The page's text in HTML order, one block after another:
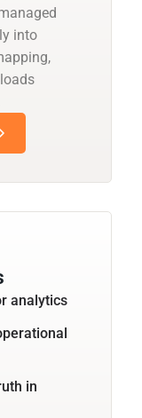
into
analytics
in